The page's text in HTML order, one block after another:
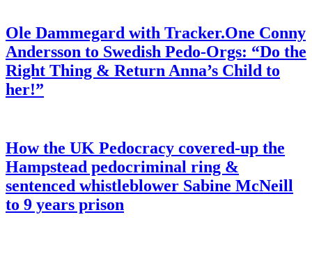
Ole Dammegard with Tracker.One Conny
Andersson to Swedish Pedo-Orgs: “Do the
Right Thing & Return Anna’s Child to
her!”
How the UK Pedocracy covered-up the
Hampstead pedocriminal ring &
sentenced whistleblower Sabine McNeill
to 9 years prison